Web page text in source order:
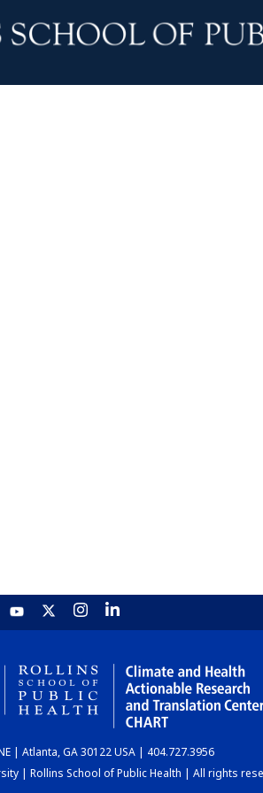
| Atlanta, GA 30122 USA | 404.727.3956
| Rollins School of Public Health | All rights